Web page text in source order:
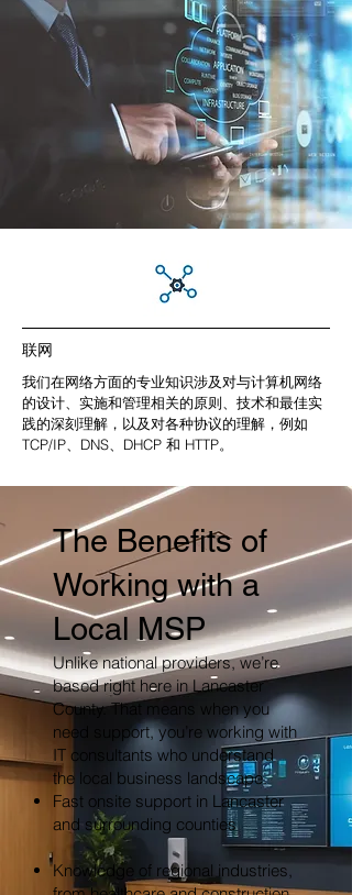
联网
我们在网络方面的专业知识涉及对与计算机网络
的设计、实施和管理相关的原则、技术和最佳实
践的深刻理解，以及对各种协议的理解，例如
TCP/IP、DNS、DHCP 和 HTTP。
The Benefits of
Working with a
Local MSP
Unlike national providers, we’re
based right here in Lancaster
County. That means when you
need support, you’re working with
IT consultants who understand
the local business landscape.
Fast onsite support in Lancaster
and surrounding counties
Knowledge of regional industries,